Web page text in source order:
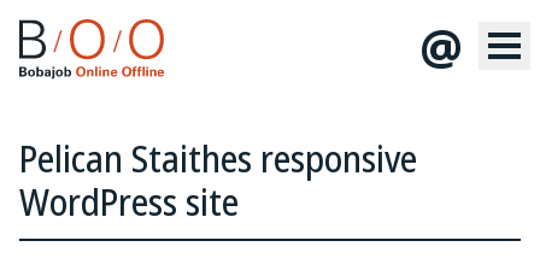
@
Pelican Staithes responsive
WordPress site